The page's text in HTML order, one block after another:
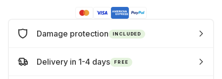
Damage protection INCLUDED
Delivery in 1-4 days FREE